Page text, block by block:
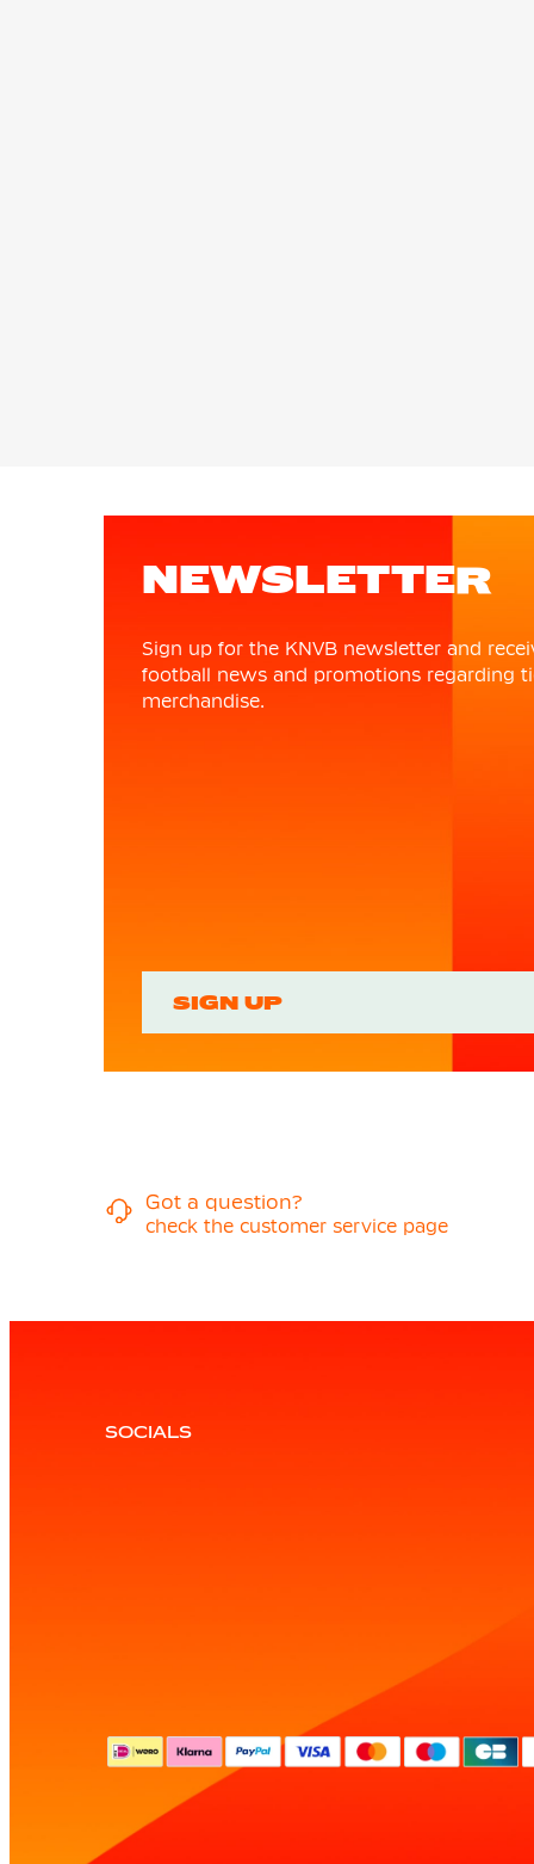
NEWSLETTER
Sign up for the KNVB newsletter and
football news and promotions regarding
merchandise.
SIGN UP
Got a question?
check the customer service page
SOCIALS